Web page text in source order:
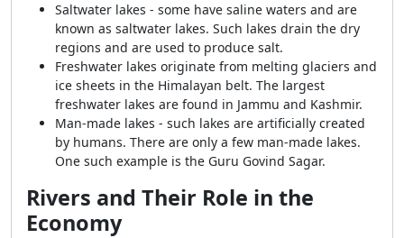
Saltwater lakes - some have saline waters and are
known as saltwater lakes. Such lakes drain the dry
regions and are used to produce salt.
Freshwater lakes originate from melting glaciers and
ice sheets in the Himalayan belt. The largest
freshwater lakes are found in Jammu and Kashmir.
Man-made lakes - such lakes are artificially created
by humans. There are only a few man-made lakes.
One such example is the Guru Govind Sagar.
Rivers and Their Role in the
Economy